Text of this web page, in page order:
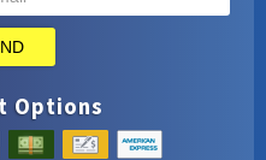
Options